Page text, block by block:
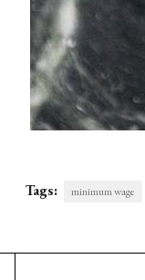
Tags: minimum wage